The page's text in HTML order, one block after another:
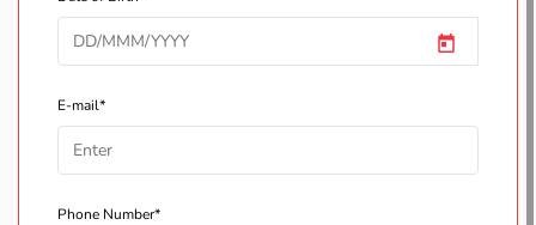
E-mail*
Phone Number*